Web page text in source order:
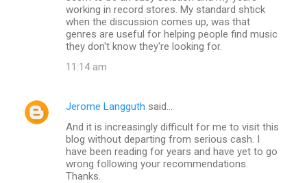
working in record stores. My standard shtick
when the discussion comes up, was that
genres are useful for helping people find music
they don't know they're looking for.
11:14 am
Jerome Langguth said…
And it is increasingly difficult for me to visit this
blog without departing from serious cash. I
have been reading for years and have yet to go
wrong following your recommendations.
Thanks.